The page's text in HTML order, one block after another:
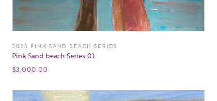
2025 PINK SAND BEACH SERIES
Pink Sand beach Series 01
$3,000.00